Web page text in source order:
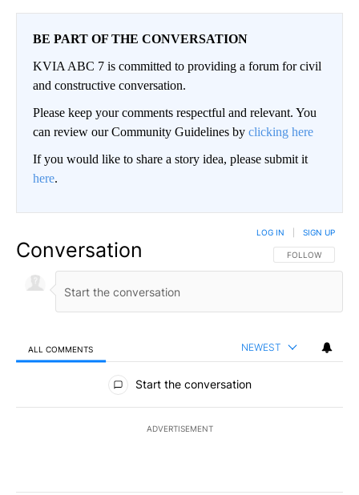
BE PART OF THE CONVERSATION
KVIA ABC 7 is committed to providing a forum for civil
and constructive conversation.
Please keep your comments respectful and relevant. You
can review our Community Guidelines by clicking here
If you would like to share a story idea, please submit it
here.
Conversation FOLLOW THIS
FOLLOW
LOG IN SIGN UP
ALL COMMENTS NEWEST
All Comments
Start the conversation
ADVERTISEMENT